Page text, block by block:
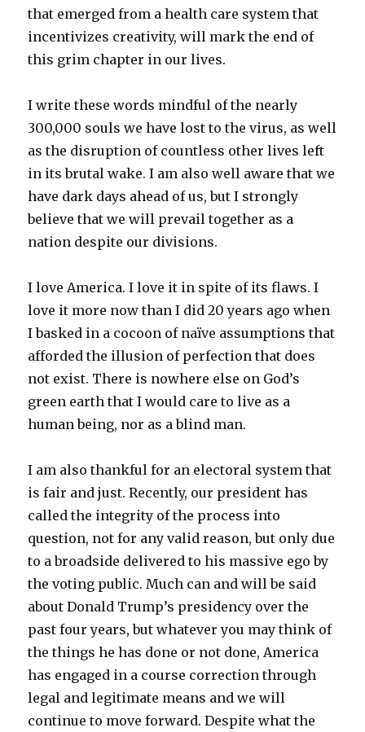
that emerged from a health care system that
incentivizes creativity, will mark the end of
this grim chapter in our lives.
I write these words mindful of the nearly
300,000 souls we have lost to the virus, as well
as the disruption of countless other lives left
in its brutal wake. I am also well aware that we
have dark days ahead of us, but I strongly
believe that we will prevail together as a
nation despite our divisions.
I love America. I love it in spite of its flaws. I
love it more now than I did 20 years ago when
I basked in a cocoon of naïve assumptions that
afforded the illusion of perfection that does
not exist. There is nowhere else on God’s
green earth that I would care to live as a
human being, nor as a blind man.
I am also thankful for an electoral system that
is fair and just. Recently, our president has
called the integrity of the process into
question, not for any valid reason, but only due
to a broadside delivered to his massive ego by
the voting public. Much can and will be said
about Donald Trump’s presidency over the
past four years, but whatever you may think of
the things he has done or not done, America
has engaged in a course correction through
legal and legitimate means and we will
continue to move forward. Despite what the